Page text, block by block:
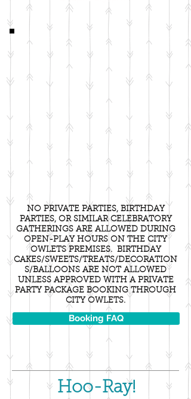
NO PRIVATE PARTIES, BIRTHDAY
PARTIES, OR SIMILAR CELEBRATORY
GATHERINGS ARE ALLOWED DURING
OPEN-PLAY HOURS ON THE CITY
OWLETS PREMISES. BIRTHDAY
CAKES/SWEETS/TREATS/DECORATION
S/BALLOONS ARE NOT ALLOWED
UNLESS APPROVED WITH A PRIVATE
PARTY PACKAGE BOOKING THROUGH
CITY OWLETS.
Hoo-Ray!
Booking FAQ